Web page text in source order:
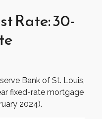
Rate: 30-
Bank of St. Louis,
fixed-rate mortgage
2024).